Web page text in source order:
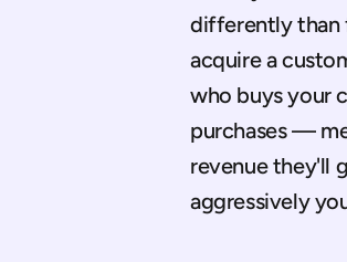
differently than
acquire a
who buys your
purchases —
revenue they'll
aggressively